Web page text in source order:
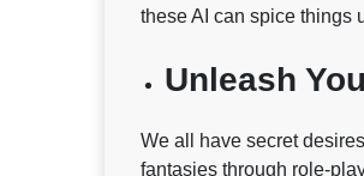
these AI can spice things
Unleash
We all have secret
fantasies through role-